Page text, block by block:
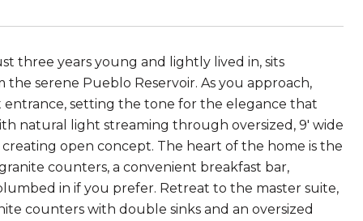
three years young and lightly lived in, sits
serene Pueblo Reservoir. As you approach,
setting the tone for the elegance that
natural light streaming through oversized, 9' wide
open concept. The heart of the home is the
counters, a convenient breakfast bar,
in if you prefer. Retreat to the master suite,
counters with double sinks and an oversized